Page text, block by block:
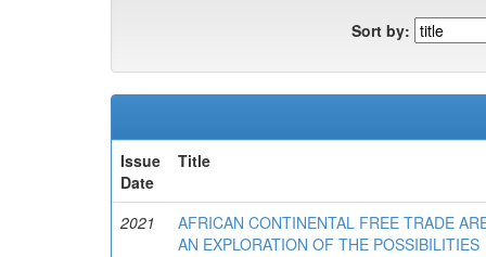
Sort by:
Issue
Date
Title
2021
AFRICAN CONTINENTAL FREE TRADE
AN EXPLORATION OF THE POSSIBILITIES